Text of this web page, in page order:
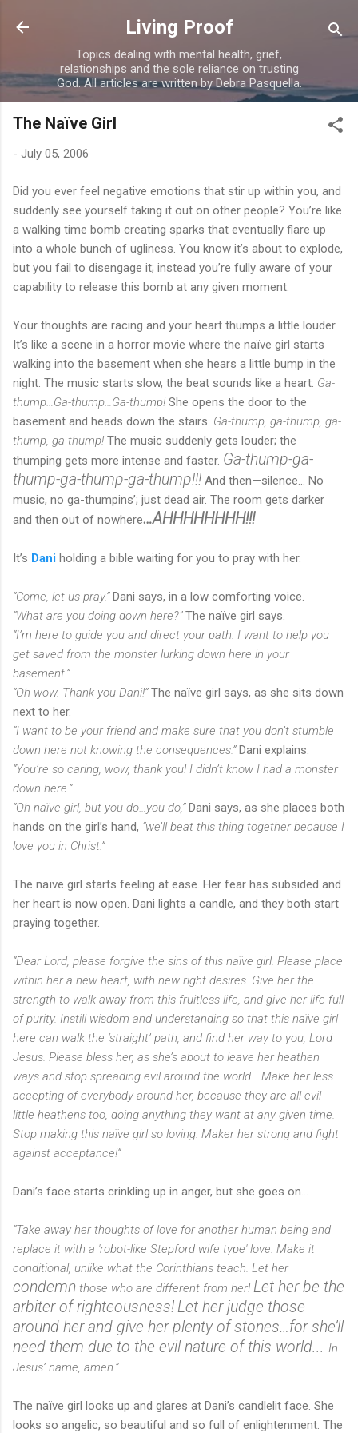
Skip to main content
Living Proof
Topics dealing with mental health, grief,
relationships and the sole reliance on trusting
God. All articles are written by Debra Pasquella.
The Naïve Girl
- July 05, 2006
Did you ever feel negative emotions that stir up within you, and
suddenly see yourself taking it out on other people? You’re like
a walking time bomb creating sparks that eventually flare up
into a whole bunch of ugliness. You know it’s about to explode,
but you fail to disengage it; instead you’re fully aware of your
capability to release this bomb at any given moment.
Your thoughts are racing and your heart thumps a little louder.
It’s like a scene in a horror movie where the naïve girl starts
walking into the basement when she hears a little bump in the
night. The music starts slow, the beat sounds like a heart. Ga-
thump…Ga-thump…Ga-thump! She opens the door to the
basement and heads down the stairs. Ga-thump, ga-thump, ga-
thump, ga-thump! The music suddenly gets louder; the
thumping gets more intense and faster. Ga-thump-ga-
thump-ga-thump-ga-thump!!! And then—silence... No
music, no ga-thumpins’; just dead air. The room gets darker
and then out of nowhere…AHHHHHHHH!!!
It’s Dani holding a bible waiting for you to pray with her.
“Come, let us pray.”Dani says, in a low comforting voice.
“What are you doing down here?”The naïve girl says.
“I’m here to guide you and direct your path. I want to help you
get saved from the monster lurking down here in your
basement.”
“Oh wow. Thank you Dani!”The naïve girl says, as she sits down
next to her.
“I want to be your friend and make sure that you don’t stumble
down here not knowing the consequences.”Dani explains.
“You’re so caring, wow, thank you! I didn’t know I had a monster
down here.”
“Oh naïve girl, but you do…you do,”Dani says, as she places both
hands on the girl’s hand, “we’ll beat this thing together because I
love you in Christ.”
The naïve girl starts feeling at ease. Her fear has subsided and
her heart is now open. Dani lights a candle, and they both start
praying together.
“Dear Lord, please forgive the sins of this naïve girl. Please place
within her a new heart, with new right desires. Give her the
strength to walk away from this fruitless life, and give her life full
of purity. Instill wisdom and understanding so that this naïve girl
here can walk the ‘straight’ path, and find her way to you, Lord
Jesus. Please bless her, as she’s about to leave her heathen
ways and stop spreading evil around the world… Make her less
accepting of everybody around her, because they are all evil
little heathens too, doing anything they want at any given time.
Stop making this naïve girl so loving. Maker her strong and fight
against acceptance!“
Dani’s face starts crinkling up in anger, but she goes on…
“Take away her thoughts of love for another human being and
replace it with a 'robot-like Stepford wife type' love. Make it
conditional, unlike what the Corinthians teach. Let her
condemn those who are different from her! Let her be the
arbiter of righteousness! Let her judge those
around her and give her plenty of stones…for she’ll
need them due to the evil nature of this world... In
Jesus’ name, amen.”
The naïve girl looks up and glares at Dani’s candlelit face. She
looks so angelic, so beautiful and so full of enlightenment. The